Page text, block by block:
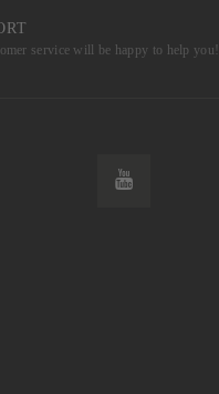
service will be happy to help you!